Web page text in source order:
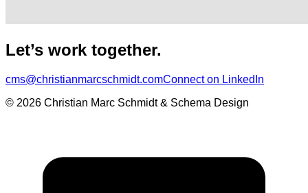
Let’s work together.
cms@christianmarcschmidt.comConnect on LinkedIn
© 2026 Christian Marc Schmidt & Schema Design